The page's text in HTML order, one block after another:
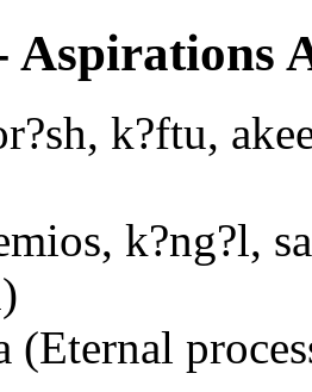
Aspirations
k?ftu,
k?ng?l,
(Eternal